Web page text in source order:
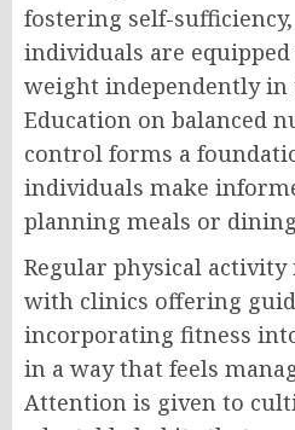
fostering self-
individuals are
weight independently in
Education on balanced
control forms a
individuals make
planning meals or
Regular physical
with clinics offering
incorporating fitness
in a way that feels
Attention is given to